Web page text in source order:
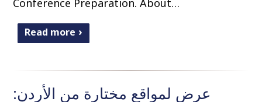
Conference Preparation. About…
Read more
عرض لمواقع مختارة من الأردن: